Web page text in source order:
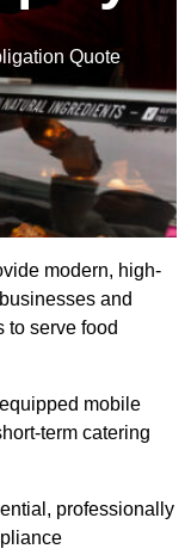
Quote
modern, high-
and
to serve food
mobile
term catering
professionally